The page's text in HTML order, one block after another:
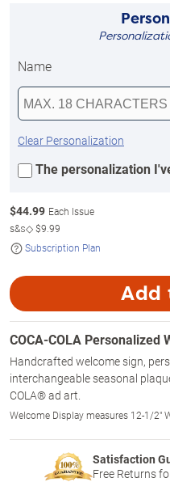
Name
Clear Personalization
The personalization
$44.99 Each Issue
s&s◇$9.99
Subscription Plan
Add
COCA-COLA Personalized
Handcrafted welcome sign,
interchangeable seasonal
COLA® ad art.
Welcome Display measures 12-1/2"
Satisfaction
Free Returns